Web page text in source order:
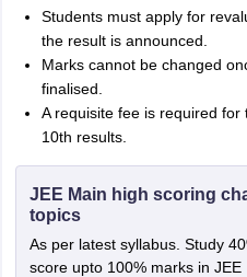
Students must apply for
the result is announced.
Marks cannot be changed
finalised.
A requisite fee is required
10th results.
JEE Main high scoring
topics
As per latest syllabus. Study
score upto 100% marks in JEE